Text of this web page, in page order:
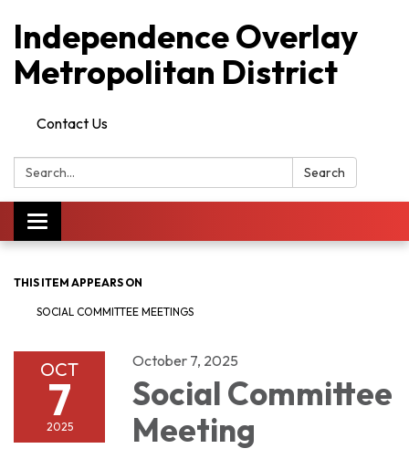
Independence Overlay
Metropolitan District
Contact Us
Search: Search
Toggle
navigation
THIS ITEM APPEARS ON
SOCIAL COMMITTEE MEETINGS
OCT
7
2025
October 7, 2025
Social Committee
Meeting